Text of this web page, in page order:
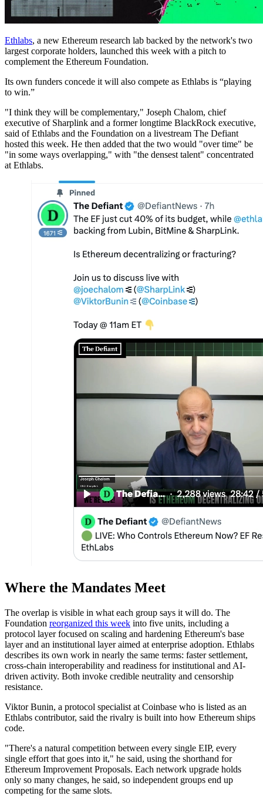
Ethlabs, a new Ethereum research lab backed by the network's two
largest corporate holders, launched this week with a pitch to
complement the Ethereum Foundation.
Its own funders concede it will also compete as Ethlabs is “playing
to win.”
"I think they will be complementary," Joseph Chalom, chief
executive of Sharplink and a former longtime BlackRock executive,
said of Ethlabs and the Foundation on a livestream The Defiant
hosted this week. He then added that the two would "over time" be
"in some ways overlapping," with "the densest talent" concentrated
at Ethlabs.
Where the Mandates Meet
The overlap is visible in what each group says it will do. The
Foundation reorganized this week into five units, including a
protocol layer focused on scaling and hardening Ethereum's base
layer and an institutional layer aimed at enterprise adoption. Ethlabs
describes its own work in nearly the same terms: faster settlement,
cross-chain interoperability and readiness for institutional and AI-
driven activity. Both invoke credible neutrality and censorship
resistance.
Viktor Bunin, a protocol specialist at Coinbase who is listed as an
Ethlabs contributor, said the rivalry is built into how Ethereum ships
code.
"There's a natural competition between every single EIP, every
single effort that goes into it," he said, using the shorthand for
Ethereum Improvement Proposals. Each network upgrade holds
only so many changes, he said, so independent groups end up
competing for the same slots.